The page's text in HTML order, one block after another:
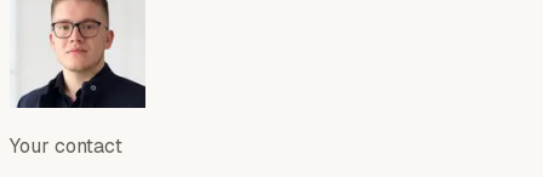
Your contact